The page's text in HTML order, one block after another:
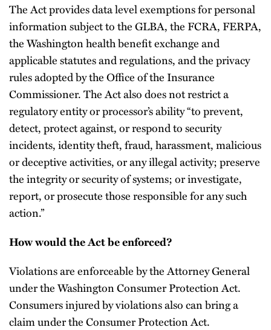
The Act provides data level exemptions for personal
information subject to the GLBA, the FCRA, FERPA,
the Washington health benefit exchange and
applicable statutes and regulations, and the privacy
rules adopted by the Office of the Insurance
Commissioner. The Act also does not restrict a
regulatory entity or processor’s ability “to prevent,
detect, protect against, or respond to security
incidents, identity theft, fraud, harassment, malicious
or deceptive activities, or any illegal activity; preserve
the integrity or security of systems; or investigate,
report, or prosecute those responsible for any such
action.”
How would the Act be enforced?
Violations are enforceable by the Attorney General
under the Washington Consumer Protection Act.
Consumers injured by violations also can bring a
claim under the Consumer Protection Act.